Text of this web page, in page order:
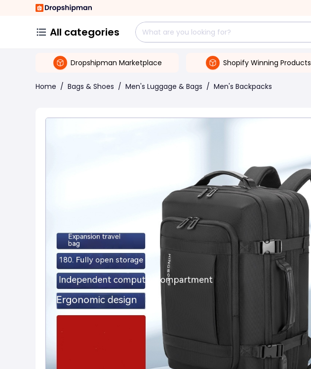
All categories
Dropshipman Marketplace Shopify Winning Products
Home / Bags & Shoes / Men's Luggage & Bags / Men's Backpacks